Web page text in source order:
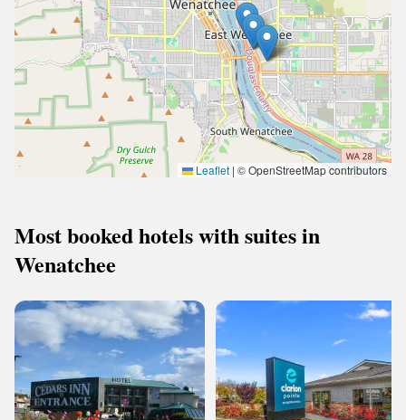
Leaflet | © OpenStreetMap contributors
Most booked hotels with suites in
Wenatchee